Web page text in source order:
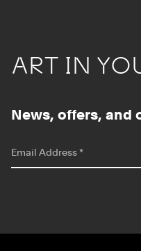
ART IN
News, offers, and
Email Address*